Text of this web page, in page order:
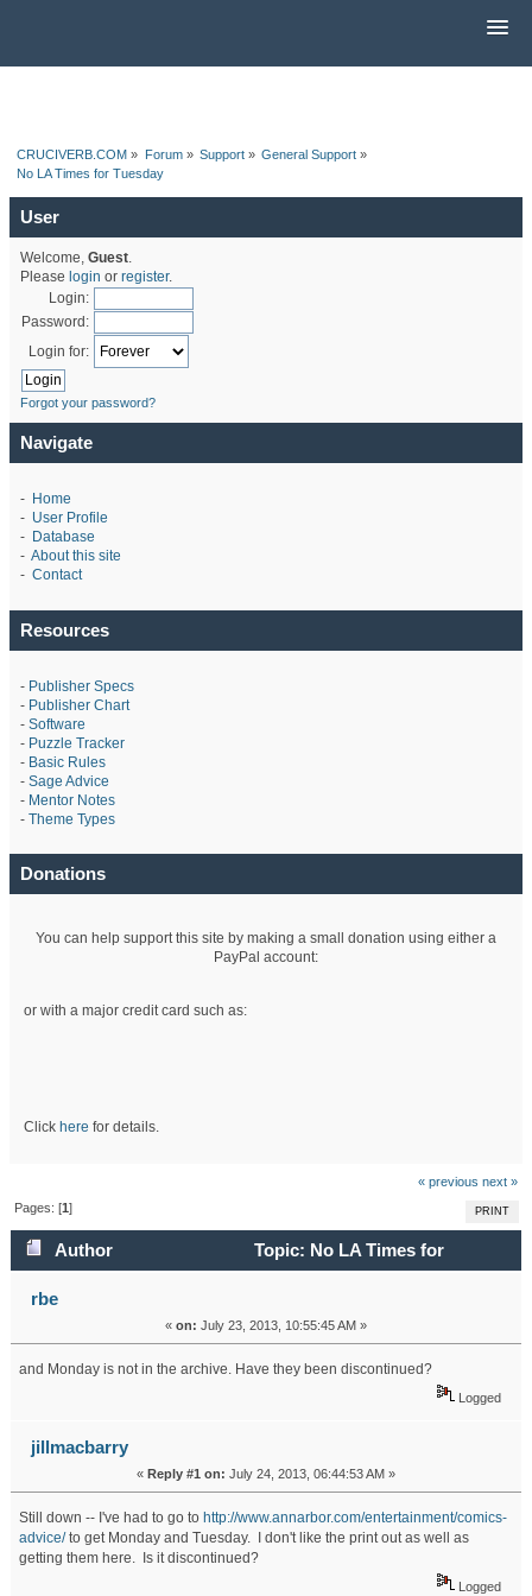
CRUCIVERB.COM » Forum» Support» General Support »
No LA Times for Tuesday
User
Welcome, Guest.
Please login or register.
Login:
Password:
Login for:
Forgot your password?
Navigate
- Home
- User Profile
- Database
- About this site
- Contact
Resources
- Publisher Specs
- Publisher Chart
- Software
- Puzzle Tracker
- Basic Rules
- Sage Advice
- Mentor Notes
- Theme Types
Donations
You can help support this site by making a small donation using either a
PayPal account:
or with a major credit card such as:
Click here for details.
« previous next »
PRINT
Pages: [1]
Author
Topic: No LA Times for
Tuesday (Read 17445 times)
rbe
« on: July 23, 2013, 10:55:45 AM »
and Monday is not in the archive. Have they been discontinued?
Logged
jillmacbarry
« Reply #1 on: July 24, 2013, 06:44:53 AM »
Still down -- I've had to go to http://www.annarbor.com/entertainment/comics-
advice/to get Monday and Tuesday. I don't like the print out as well as
getting them here. Is it discontinued?
Logged